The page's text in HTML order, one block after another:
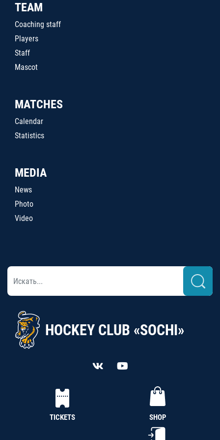
TEAM
Coaching staff
Players
Staff
Mascot
MATCHES
Calendar
Statistics
MEDIA
News
Photo
Video
HOCKEY CLUB «SOCHI»
TICKETS SHOP